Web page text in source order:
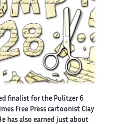
finalist for the Pulitzer 6
Free Press cartoonist Clay
has also earned just about